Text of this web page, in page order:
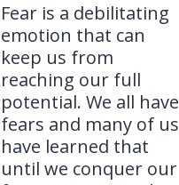
Fear is a debilitating
emotion that can
keep us from
reaching our full
potential. We all have
fears and many of us
have learned that
until we conquer our